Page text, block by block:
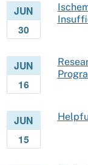
JUN
30
JUN
16
JUN
15